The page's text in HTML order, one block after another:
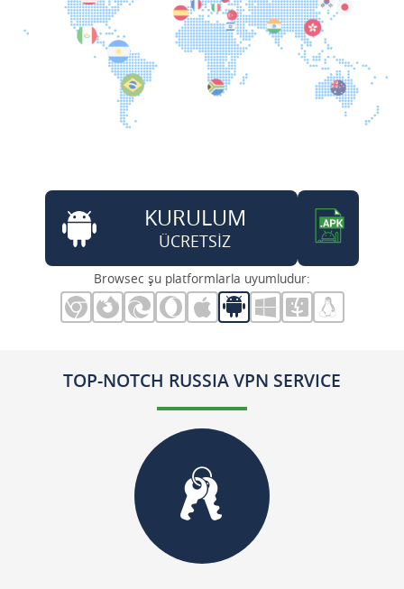
KURULUM
ÜCRETSİZ
Browsec şu platformlarla uyumludur:
TOP-NOTCH RUSSIA VPN SERVICE